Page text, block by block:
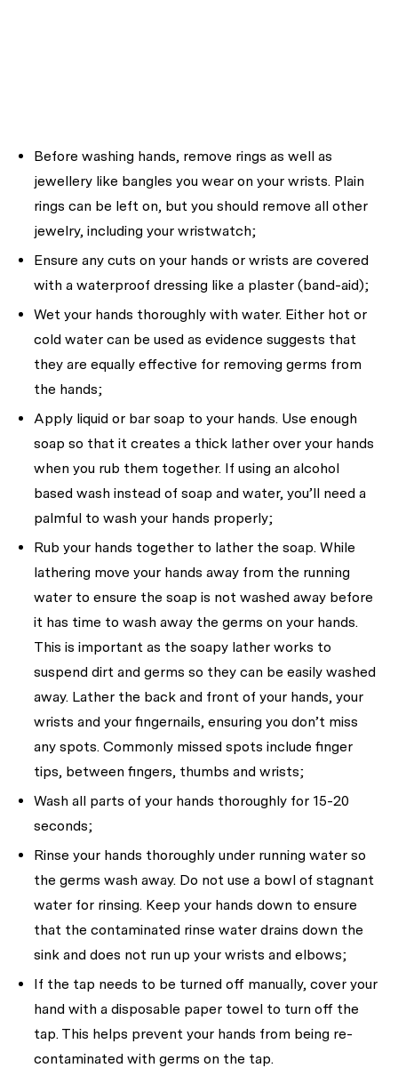
Before washing hands, remove rings as well as
jewellery like bangles you wear on your wrists. Plain
rings can be left on, but you should remove all other
jewelry, including your wristwatch;
Ensure any cuts on your hands or wrists are covered
with a waterproof dressing like a plaster (band-aid);
Wet your hands thoroughly with water. Either hot or
cold water can be used as evidence suggests that
they are equally effective for removing germs from
the hands;
Apply liquid or bar soap to your hands. Use enough
soap so that it creates a thick lather over your hands
when you rub them together. If using an alcohol
based wash instead of soap and water, you’ll need a
palmful to wash your hands properly;
Rub your hands together to lather the soap. While
lathering move your hands away from the running
water to ensure the soap is not washed away before
it has time to wash away the germs on your hands.
This is important as the soapy lather works to
suspend dirt and germs so they can be easily washed
away. Lather the back and front of your hands, your
wrists and your fingernails, ensuring you don’t miss
any spots. Commonly missed spots include finger
tips, between fingers, thumbs and wrists;
Wash all parts of your hands thoroughly for 15-20
seconds;
Rinse your hands thoroughly under running water so
the germs wash away. Do not use a bowl of stagnant
water for rinsing. Keep your hands down to ensure
that the contaminated rinse water drains down the
sink and does not run up your wrists and elbows;
If the tap needs to be turned off manually, cover your
hand with a disposable paper towel to turn off the
tap. This helps prevent your hands from being re-
contaminated with germs on the tap.